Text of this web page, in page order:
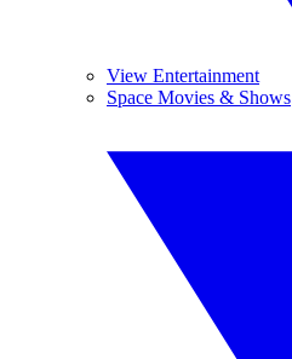
View Entertainment
Space Movies & Shows